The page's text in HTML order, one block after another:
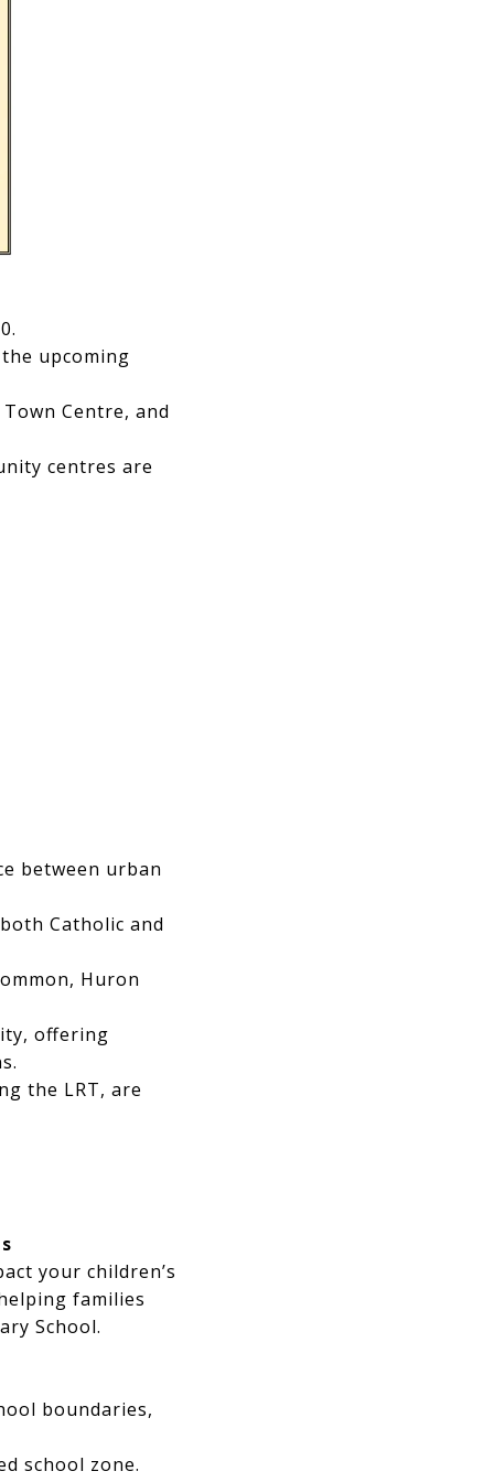
upcoming
Centre, and
centres are
between urban
Catholic and
Huron
offering
the LRT, are
your children’s
families
School.
boundaries,
school zone.